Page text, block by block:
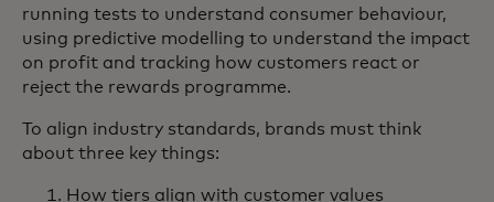
running tests to understand consumer behaviour,
using predictive modelling to understand the impact
on profit and tracking how customers react or
reject the rewards programme.
To align industry standards, brands must think
about three key things:
How tiers align with customer values